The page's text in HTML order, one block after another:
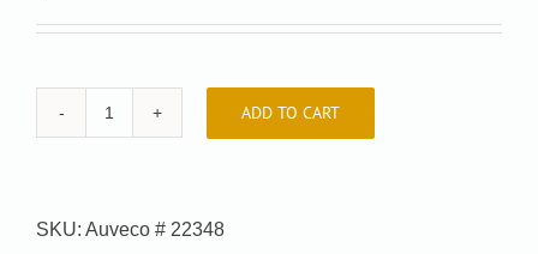
Car-
9351
ADD TO CART
SKU: Auveco # 22348